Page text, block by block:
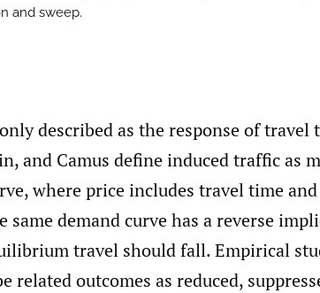
and sweep.
described as the response of travel
and Camus define induced traffic as
where price includes travel time
same demand curve has a reverse
travel should fall. Empirical
related outcomes as reduced,